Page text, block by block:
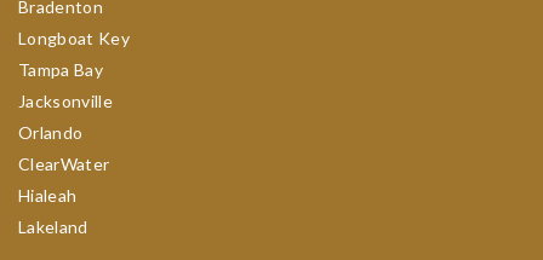
Bradenton
Longboat Key
Tampa Bay
Jacksonville
Orlando
ClearWater
Hialeah
Lakeland